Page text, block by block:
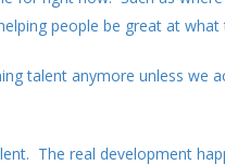
people be great at what
talent anymore unless
The real development